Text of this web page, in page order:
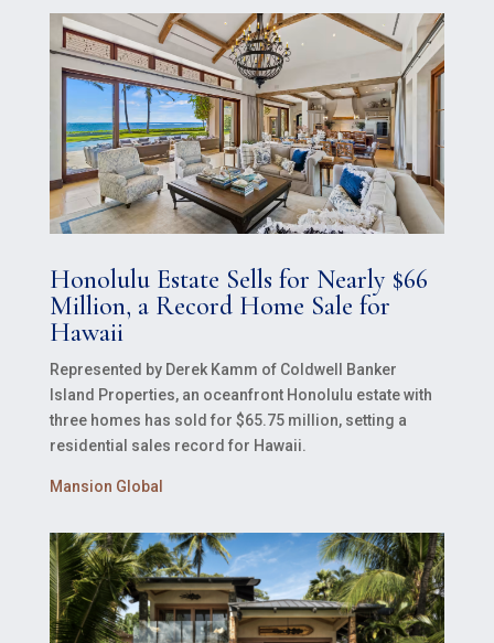
Honolulu Estate Sells for Nearly $66
Million, a Record Home Sale for
Hawaii
Represented by Derek Kamm of Coldwell Banker
Island Properties, an oceanfront Honolulu estate with
three homes has sold for $65.75 million, setting a
residential sales record for Hawaii.
Mansion Global